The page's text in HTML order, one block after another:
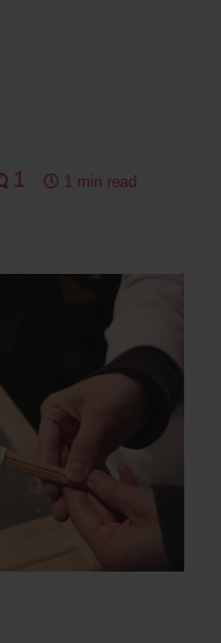
1 1 min read